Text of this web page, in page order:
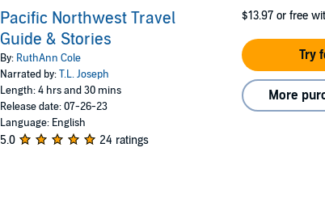
Pacific Northwest Travel
Guide & Stories
By: RuthAnn Cole
Narrated by:T.L. Joseph
Length: 4 hrs and 30 mins
Release date: 07-26-23
Language: English
5.0 24 ratings
$13.97 or free
Try
More